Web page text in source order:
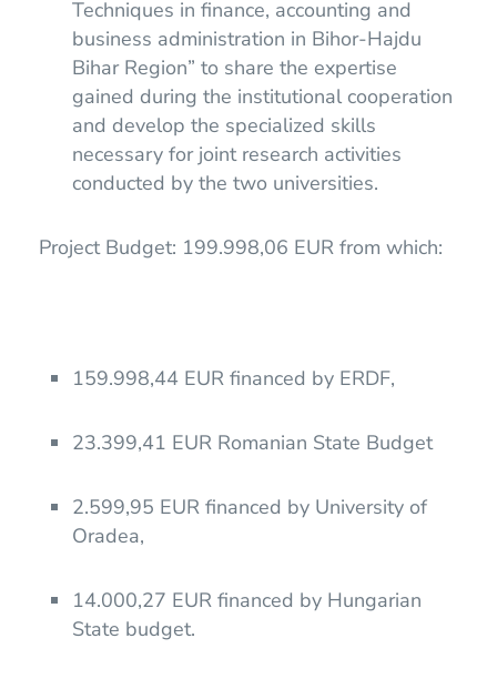
Techniques in finance, accounting and
business administration in Bihor-Hajdu
Bihar Region” to share the expertise
gained during the institutional cooperation
and develop the specialized skills
necessary for joint research activities
conducted by the two universities.
Project Budget: 199.998,06 EUR from which:
159.998,44 EUR financed by ERDF,
23.399,41 EUR Romanian State Budget
2.599,95 EUR financed by University of
Oradea,
14.000,27 EUR financed by Hungarian
State budget.